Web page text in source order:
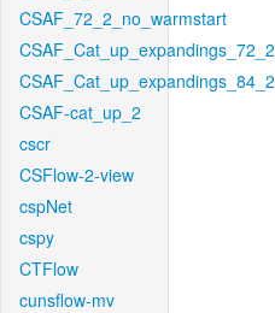
CSAF_72_2_no_warmstart
CSAF_Cat_up_expandings_72_2
CSAF_Cat_up_expandings_84_2
CSAF-cat_up_2
cscr
CSFlow-2-view
cspNet
cspy
CTFlow
cunsflow-mv